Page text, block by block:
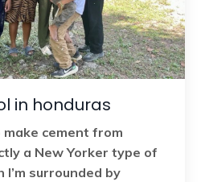
in honduras
make cement from
a New Yorker type of
surrounded by